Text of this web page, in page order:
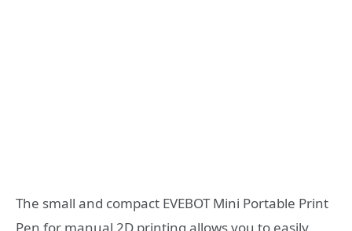
The small and compact EVEBOT Mini Portable Print